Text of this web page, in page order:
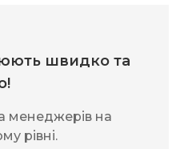
швидко та
менеджерів на
рівні.